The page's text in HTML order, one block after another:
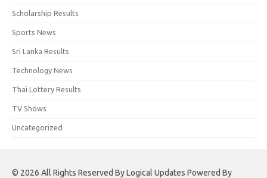
Scholarship Results
Sports News
Sri Lanka Results
Technology News
Thai Lottery Results
TV Shows
Uncategorized
© 2026 All Rights Reserved By Logical Updates Powered By